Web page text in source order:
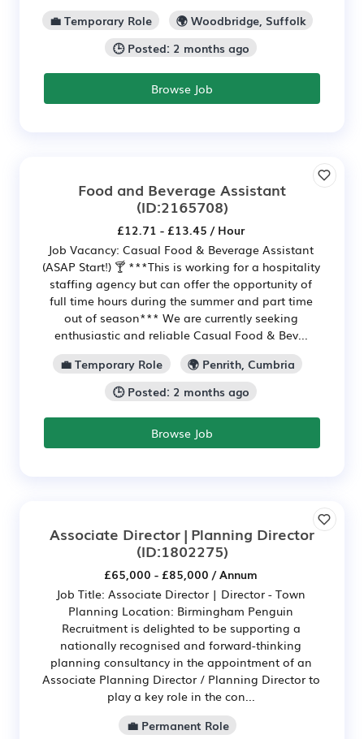
💼 Temporary Role
🌍 Woodbridge, Suffolk
🕒 Posted: 2 months ago
Browse Job
Food and Beverage Assistant
(ID:2165708)
£12.71 - £13.45 / Hour
Job Vacancy: Casual Food & Beverage Assistant
(ASAP Start!) 🍸 ***This is working for a hospitality
staffing agency but can offer the opportunity of
full time hours during the summer and part time
out of season*** We are currently seeking
enthusiastic and reliable Casual Food & Bev...
💼 Temporary Role
🌍 Penrith, Cumbria
🕒 Posted: 2 months ago
Browse Job
Associate Director | Planning Director
(ID:1802275)
£65,000 - £85,000 / Annum
Job Title: Associate Director | Director - Town
Planning Location: Birmingham Penguin
Recruitment is delighted to be supporting a
nationally recognised and forward-thinking
planning consultancy in the appointment of an
Associate Planning Director / Planning Director to
play a key role in the con...
💼 Permanent Role